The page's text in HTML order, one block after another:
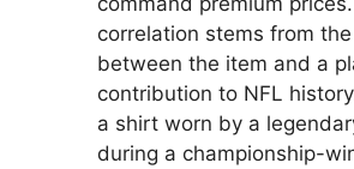
correlation stems from
between the item and a
contribution to NFL
a shirt worn by a
during a championship-